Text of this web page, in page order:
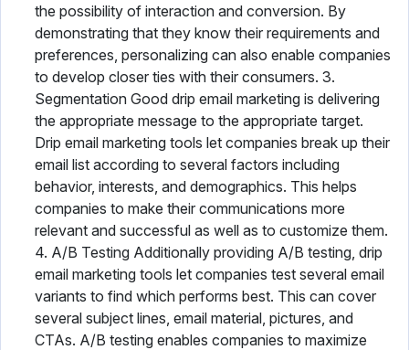
the possibility of interaction and conversion. By
demonstrating that they know their requirements and
preferences, personalizing can also enable companies
to develop closer ties with their consumers. 3.
Segmentation Good drip email marketing is delivering
the appropriate message to the appropriate target.
Drip email marketing tools let companies break up their
email list according to several factors including
behavior, interests, and demographics. This helps
companies to make their communications more
relevant and successful as well as to customize them.
4. A/B Testing Additionally providing A/B testing, drip
email marketing tools let companies test several email
variants to find which performs best. This can cover
several subject lines, email material, pictures, and
CTAs. A/B testing enables companies to maximize